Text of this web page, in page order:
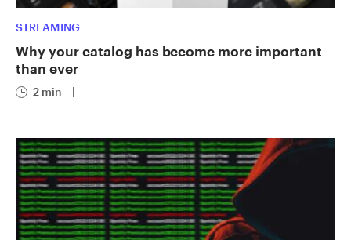
STREAMING
Why your catalog has become more important
than ever
2 min |